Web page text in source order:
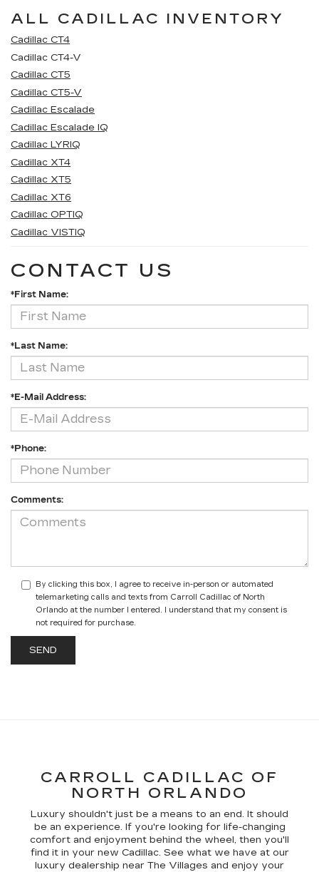
ALL CADILLAC INVENTORY
Cadillac CT4
Cadillac CT4-V
Cadillac CT5
Cadillac CT5-V
Cadillac Escalade
Cadillac Escalade IQ
Cadillac LYRIQ
Cadillac XT4
Cadillac XT5
Cadillac XT6
Cadillac OPTIQ
Cadillac VISTIQ
CONTACT US
*First Name:
*Last Name:
*E-Mail Address:
*Phone:
Comments:
By clicking this box, I agree to receive in-person or automated
telemarketing calls and texts from Carroll Cadillac of North
Orlando at the number I entered. I understand that my consent is
not required for purchase.
CARROLL CADILLAC OF
NORTH ORLANDO
Luxury shouldn't just be a means to an end. It should
be an experience. If you're looking for life-changing
comfort and enjoyment behind the wheel, then you'll
find it in your new Cadillac. See what we have at our
luxury dealership near The Villages and enjoy your